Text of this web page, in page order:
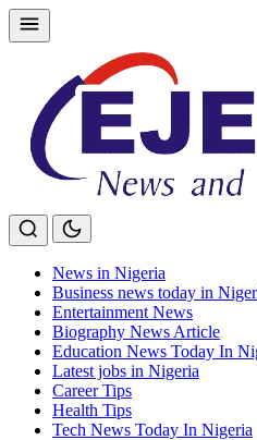
Skip
to
News in Nigeria
Business news today in
Entertainment News
Biography News Article
Education News Today In
Latest jobs in Nigeria
Career Tips
Health Tips
Tech News Today In Nigeria